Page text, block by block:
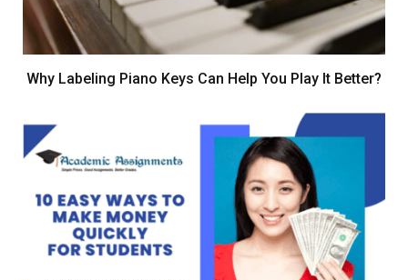
Why Labeling Piano Keys Can Help You Play It Better?